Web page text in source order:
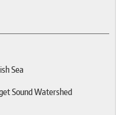
Sea
Sound Watershed